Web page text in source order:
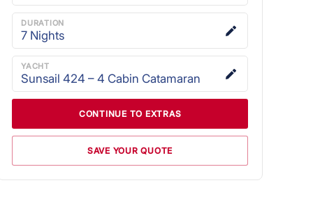
DURATION
7 Nights
YACHT
Sunsail 424 – 4 Cabin Catamaran
CONTINUE TO EXTRAS
SAVE YOUR QUOTE